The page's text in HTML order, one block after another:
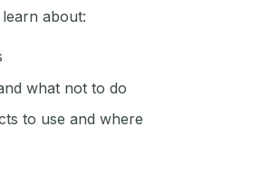
about:
what not to do
to use and where